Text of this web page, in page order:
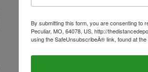
By submitting this form, you are consenting to
Peculiar, MO, 64078, US, http://
using the SafeUnsubscribeÂ® link, found at